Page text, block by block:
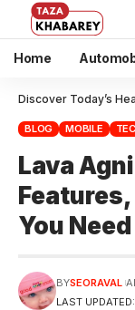
Home
Discover Today’s
BLOG MOBILE
Lava
You
LAST
BYSEORAVAL